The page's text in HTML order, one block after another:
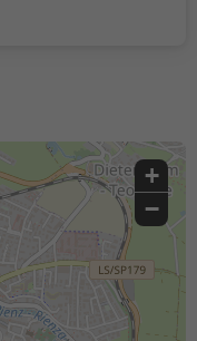
+
−